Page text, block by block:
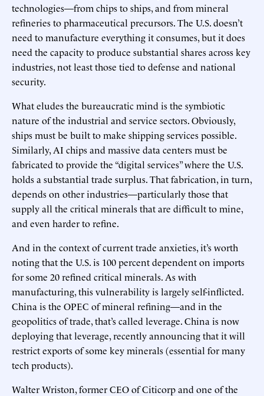
technologies—from chips to ships, and from mineral
refineries to pharmaceutical precursors. The U.S. doesn’t
need to manufacture everything it consumes, but it does
need the capacity to produce substantial shares across key
industries, not least those tied to defense and national
security.
What eludes the bureaucratic mind is the symbiotic
nature of the industrial and service sectors. Obviously,
ships must be built to make shipping services possible.
Similarly, AI chips and massive data centers must be
fabricated to provide the “digital services” where the U.S.
holds a substantial trade surplus. That fabrication, in turn,
depends on other industries—particularly those that
supply all the critical minerals that are difficult to mine,
and even harder to refine.
And in the context of current trade anxieties, it’s worth
noting that the U.S. is 100 percent dependent on imports
for some 20 refined critical minerals. As with
manufacturing, this vulnerability is largely self-inflicted.
China is the OPEC of mineral refining—and in the
geopolitics of trade, that’s called leverage. China is now
deploying that leverage, recently announcing that it will
restrict exports of some key minerals (essential for many
tech products).
Walter Wriston, former CEO of Citicorp and one of the